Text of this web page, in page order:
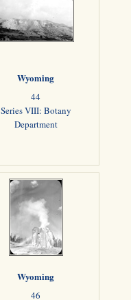
Wyoming
44
Series VIII: Botany
Department
Wyoming
46